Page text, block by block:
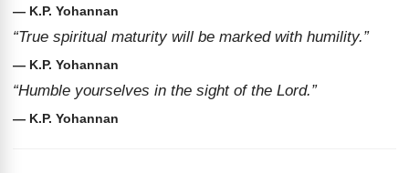
— K.P. Yohannan
“True spiritual maturity will be marked with humility.”
— K.P. Yohannan
“Humble yourselves in the sight of the Lord.”
— K.P. Yohannan